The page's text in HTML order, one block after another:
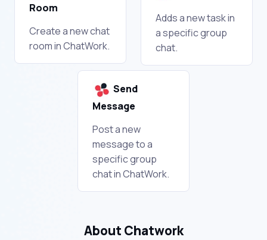
Room
Create a new chat
room in ChatWork.
Adds a new task in
a specific group
chat.
Send
Message
Post a new
message to a
specific group
chat in ChatWork.
About Chatwork